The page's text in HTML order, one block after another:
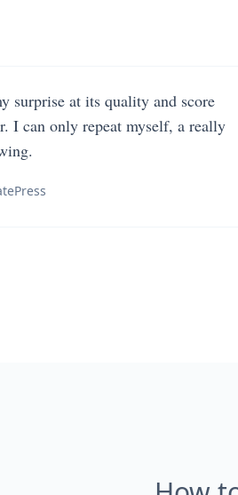
surprise at its quality and score
I can only repeat myself, a really